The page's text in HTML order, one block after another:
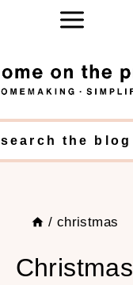
search the blog
/ christmas
Christmas